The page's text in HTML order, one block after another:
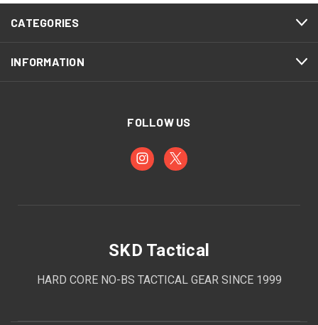
CATEGORIES
INFORMATION
FOLLOW US
SKD Tactical
HARD CORE NO-BS TACTICAL GEAR SINCE 1999